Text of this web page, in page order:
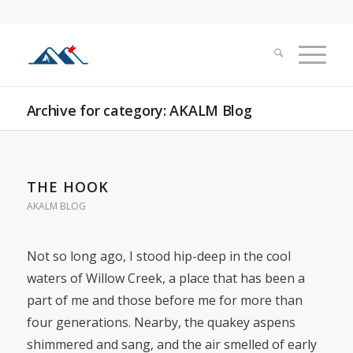
Archive for category: AKALM Blog
THE HOOK
AKALM BLOG
Not so long ago, I stood hip-deep in the cool
waters of Willow Creek, a place that has been a
part of me and those before me for more than
four generations. Nearby, the quakey aspens
shimmered and sang, and the air smelled of early